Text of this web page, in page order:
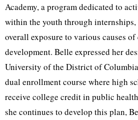
Academy, a program dedicated to
within the youth through internships,
overall exposure to various causes
development. Belle expressed her
University of the District of
dual enrollment course where high
receive college credit in public
she continues to develop this plan,